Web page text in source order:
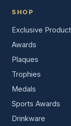
SHOP
Exclusive
Awards
Plaques
Trophies
Medals
Sports Awards
Drinkware